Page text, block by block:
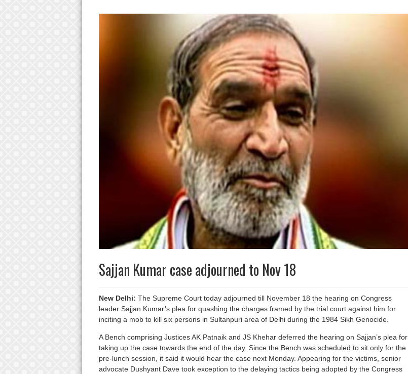
Sajjan Kumar case adjourned to Nov 18
New Delhi: The Supreme Court today adjourned till November 18 the hearing on Congress
leader Sajjan Kumar’s plea for quashing the charges framed by the trial court against him for
inciting a mob to kill six persons in Sultanpuri area of Delhi during the 1984 Sikh Genocide.
A Bench comprising Justices AK Patnaik and JS Khehar deferred the hearing on Sajjan’s plea for
taking up the case towards the end of the day. Since the Bench was scheduled to sit only for the
pre-lunch session, it said it would hear the case next Monday. Appearing for the victims, senior
advocate Dushyant Dave took exception to the delaying tactics being adopted by the Congress